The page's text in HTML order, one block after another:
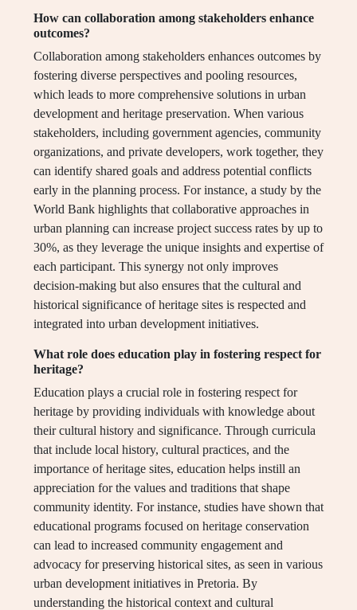
How can collaboration among stakeholders enhance
outcomes?
Collaboration among stakeholders enhances outcomes by
fostering diverse perspectives and pooling resources,
which leads to more comprehensive solutions in urban
development and heritage preservation. When various
stakeholders, including government agencies, community
organizations, and private developers, work together, they
can identify shared goals and address potential conflicts
early in the planning process. For instance, a study by the
World Bank highlights that collaborative approaches in
urban planning can increase project success rates by up to
30%, as they leverage the unique insights and expertise of
each participant. This synergy not only improves
decision-making but also ensures that the cultural and
historical significance of heritage sites is respected and
integrated into urban development initiatives.
What role does education play in fostering respect for
heritage?
Education plays a crucial role in fostering respect for
heritage by providing individuals with knowledge about
their cultural history and significance. Through curricula
that include local history, cultural practices, and the
importance of heritage sites, education helps instill an
appreciation for the values and traditions that shape
community identity. For instance, studies have shown that
educational programs focused on heritage conservation
can lead to increased community engagement and
advocacy for preserving historical sites, as seen in various
urban development initiatives in Pretoria. By
understanding the historical context and cultural